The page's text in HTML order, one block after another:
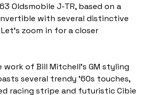
Oldsmobile J-TR, based on a
with several distinctive
zoom in for a closer
of Bill Mitchell’s GM styling
several trendy ’60s touches,
racing stripe and futuristic Cibie